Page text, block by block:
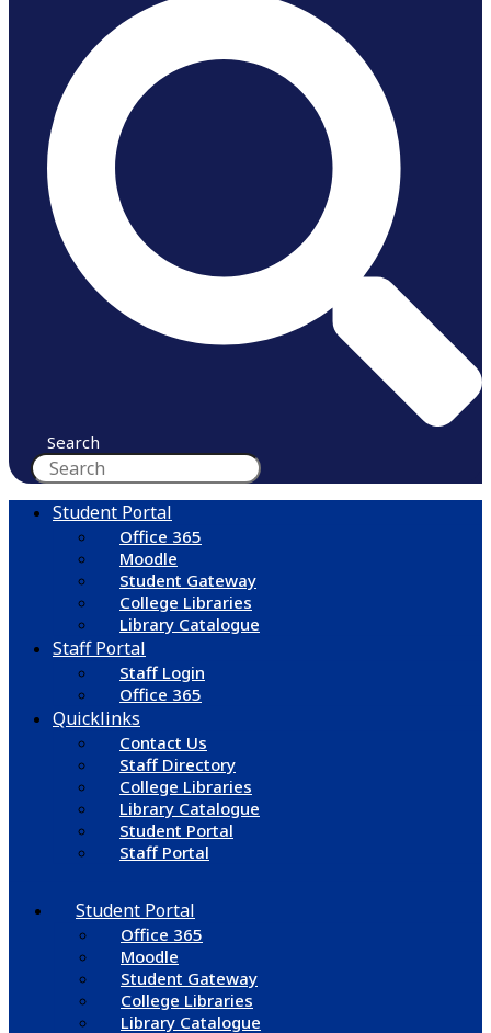
Search
Student Portal
Office 365
Moodle
Student Gateway
College Libraries
Library Catalogue
Staff Portal
Staff Login
Office 365
Quicklinks
Contact Us
Staff Directory
College Libraries
Library Catalogue
Student Portal
Staff Portal
Student Portal
Office 365
Moodle
Student Gateway
College Libraries
Library Catalogue